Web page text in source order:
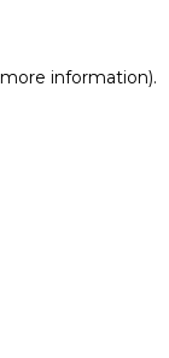
information).